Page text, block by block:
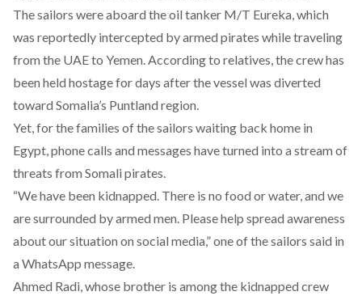
The sailors wereaboard the oil tanker M/T Eureka, which
was reportedly intercepted by armed pirates while traveling
from the UAE to Yemen. According to relatives, the crew has
been held hostage for days after the vessel was diverted
toward Somalia’s Puntland region.
Yet, for the families of the sailors waiting back home in
Egypt, phone calls and messages have turned into a stream of
threats from Somali pirates.
“We have been kidnapped. There is no food or water, and we
are surrounded by armed men. Please help spread awareness
about our situation on social media,” one of the sailors said in
a WhatsApp message.
Ahmed Radi, whose brother is among the kidnapped crew